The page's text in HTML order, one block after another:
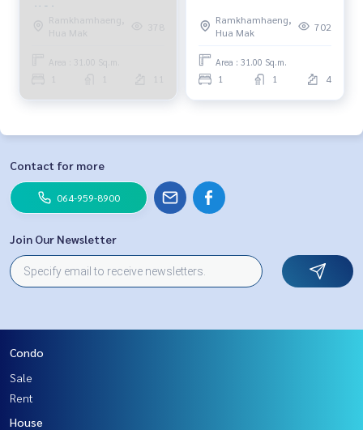
4104
Ramkhamhaeng,
Hua Mak
378
Area : 31.00 Sq.m.
bed 1 bath, 1.8 million, 064-
959-8900
Ramkhamhaeng,
Hua Mak
702
Area : 31.00 Sq.m.
1 1 4
Contact for more
064-959-8900
Join Our Newsletter
Condo
Sale
Rent
House